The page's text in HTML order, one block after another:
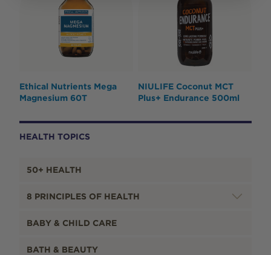
HEALTH TOPICS
50+ HEALTH
8 PRINCIPLES OF HEALTH
BABY & CHILD CARE
BATH & BEAUTY
Ethical Nutrients Mega
Magnesium 60T
NIULIFE Coconut MCT
Plus+ Endurance 500ml